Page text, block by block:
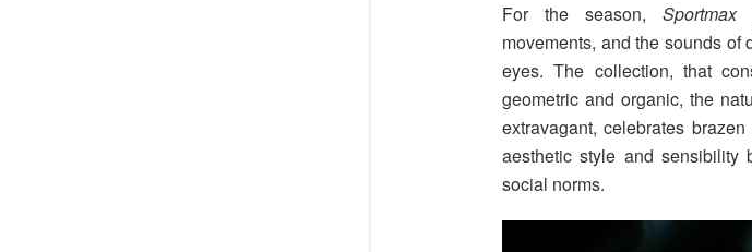
For the season,Sportmax
movements, and the sounds of
eyes. The collection, that
geometric and organic, the
extravagant, celebrates
aesthetic style and sensibility
social norms.